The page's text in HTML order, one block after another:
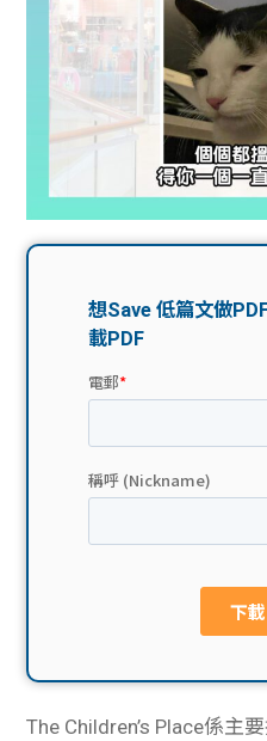
The Children’s Place係主